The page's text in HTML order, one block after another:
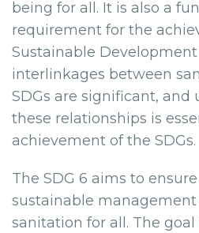
being for all. It is also a
requirement for the
Sustainable Development
interlinkages between
SDGs are significant, and
these relationships is
achievement of the SDGs.
The SDG 6 aims to
sustainable
sanitation for all. The